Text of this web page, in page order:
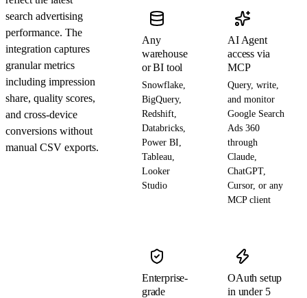
search advertising
performance. The
integration captures
granular metrics
including impression
share, quality scores,
and cross-device
conversions without
manual CSV exports.
Any
warehouse
or BI tool
Snowflake,
BigQuery,
Redshift,
Databricks,
Power BI,
Tableau,
Looker
Studio
AI Agent
access via
MCP
Query, write,
and monitor
Google Search
Ads 360
through
Claude,
ChatGPT,
Cursor, or any
MCP client
Enterprise-
grade
OAuth setup
in under 5